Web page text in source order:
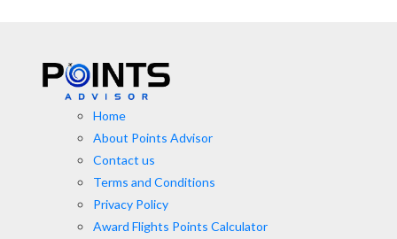
Home
About Points Advisor
Contact us
Terms and Conditions
Privacy Policy
Award Flights Points Calculator